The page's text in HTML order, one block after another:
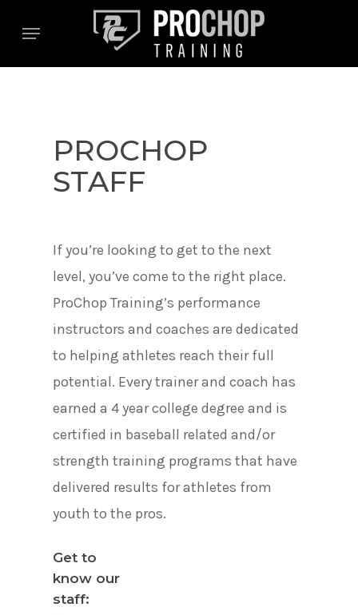
main
Menu
PROCHOP
STAFF
If you’re looking to get to the next
level, you’ve come to the right place.
ProChop Training’s performance
instructors and coaches are dedicated
to helping athletes reach their full
potential. Every trainer and coach has
earned a 4 year college degree and is
certified in baseball related and/or
strength training programs that have
delivered results for athletes from
youth to the pros.
Get to
know our
staff: